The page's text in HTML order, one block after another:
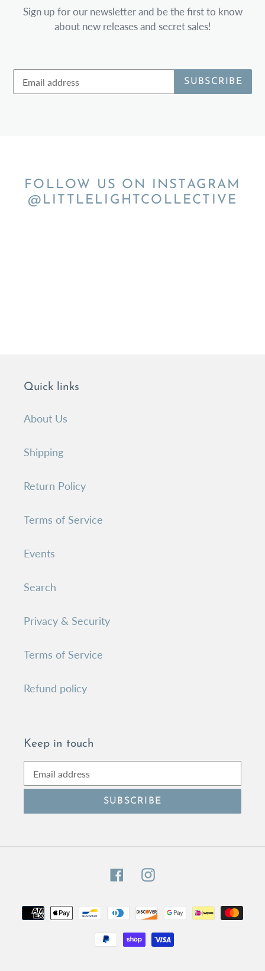
Sign up for our newsletter and be the first to know
about new releases and secret sales!
SUBSCRIBE
FOLLOW US ON INSTAGRAM
@LITTLELIGHTCOLLECTIVE
Quick links
About Us
Shipping
Return Policy
Terms of Service
Events
Search
Privacy & Security
Terms of Service
Refund policy
Keep in touch
SUBSCRIBE
FacebookInstagram
Payment
methods